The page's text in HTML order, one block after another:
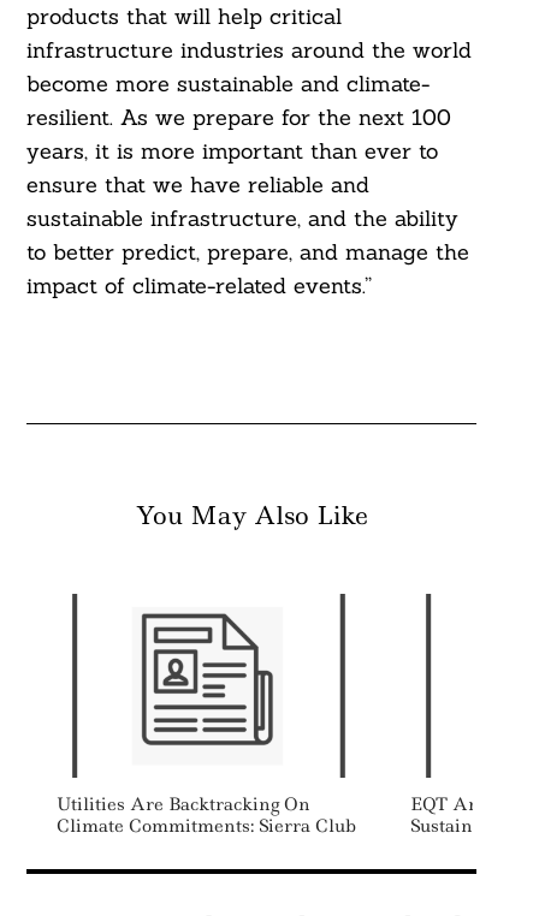
products that will help critical
infrastructure industries around the world
become more sustainable and climate-
resilient. As we prepare for the next 100
years, it is more important than ever to
ensure that we have reliable and
sustainable infrastructure, and the ability
to better predict, prepare, and manage the
impact of climate-related events.”
You May Also Like
Utilities Are Backtracking On
Climate Commitments: Sierra Club
EQT
Sustainability
For: